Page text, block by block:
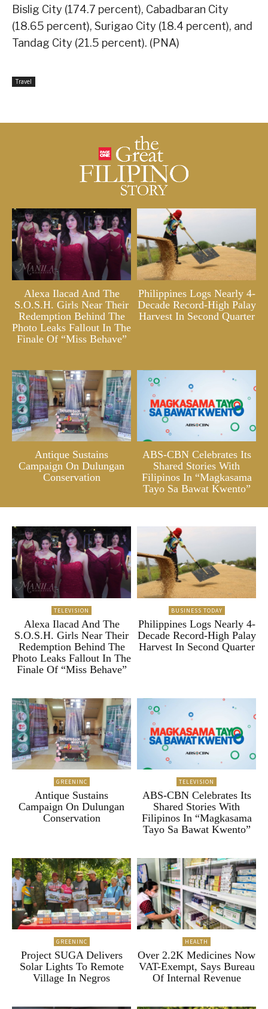
Bislig City (174.7 percent), Cabadbaran City
(18.65 percent), Surigao City (18.4 percent), and
Tandag City (21.5 percent). (PNA)
Travel
Alexa Ilacad And The
S.O.S.H. Girls Near Their
Redemption Behind The
Photo Leaks Fallout In The
Finale Of “Miss Behave”
Philippines Logs Nearly 4-
Decade Record-High Palay
Harvest In Second Quarter
Antique Sustains
Campaign On Dulungan
Conservation
ABS-CBN Celebrates Its
Shared Stories With
Filipinos In “Magkasama
Tayo Sa Bawat Kwento”
TELEVISION
Alexa Ilacad And The
S.O.S.H. Girls Near Their
Redemption Behind The
Photo Leaks Fallout In The
Finale Of “Miss Behave”
BUSINESS TODAY
Philippines Logs Nearly 4-
Decade Record-High Palay
Harvest In Second Quarter
GREENINC
Antique Sustains
Campaign On Dulungan
Conservation
TELEVISION
ABS-CBN Celebrates Its
Shared Stories With
Filipinos In “Magkasama
Tayo Sa Bawat Kwento”
GREENINC
Project SUGA Delivers
Solar Lights To Remote
Village In Negros
HEALTH
Over 2.2K Medicines Now
VAT-Exempt, Says Bureau
Of Internal Revenue